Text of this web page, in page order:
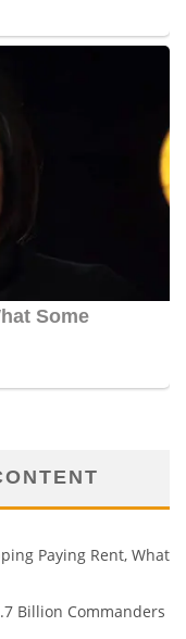
Paying Rent, What
Billion Commanders